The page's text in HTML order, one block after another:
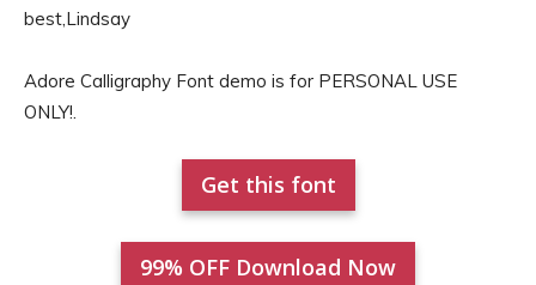
best,Lindsay
Adore Calligraphy Font demo is for PERSONAL USE
ONLY!.
Get this font
99% OFF Download Now